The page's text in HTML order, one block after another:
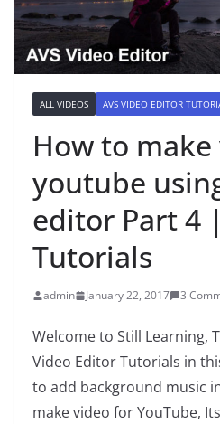
ALL VIDEOS AVS VIDEO EDITOR
How to
youtube
editor Part 4
Tutorials
admin January 22, 2017 3
Welcome to Still Learning,
Video Editor Tutorials in
to add background music
make video for YouTube,